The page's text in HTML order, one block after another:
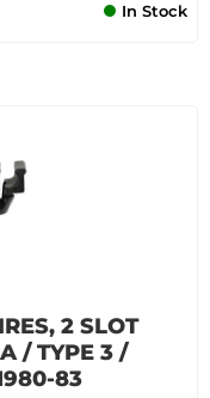
In Stock
2 SLOT
/ TYPE 3 /
83